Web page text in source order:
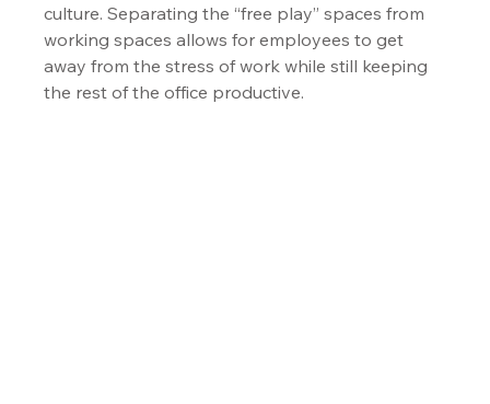
culture. Separating the “free play” spaces from
working spaces allows for employees to get
away from the stress of work while still keeping
the rest of the office productive.